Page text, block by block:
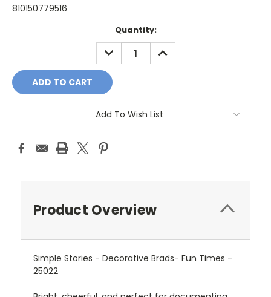
810150779516
Quantity:
DECREASE
QUANTITY:
INCREASE
QUANTITY:
Add To Wish List
Product Overview
Simple Stories - Decorative Brads- Fun Times -
25022